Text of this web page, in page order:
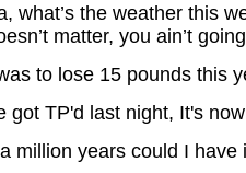
what’s the weather this
matter, you ain’t
to lose 15 pounds this
got TP'd last night, It's
million years could I